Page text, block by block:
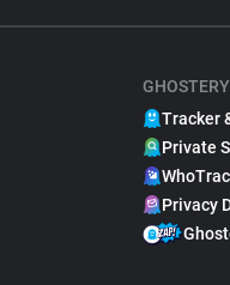
Tracker
Private
Privacy